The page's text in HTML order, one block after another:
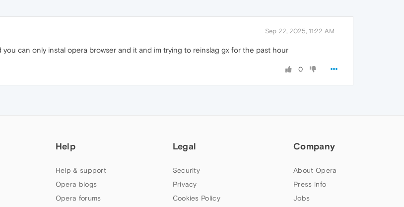
Sep 22, 2025, 11:22 AM
can only instal opera browser and it and im trying to reinslag gx for the past hour
0
Help
Help & support
Opera blogs
Opera forums
Legal
Security
Privacy
Cookies Policy
Company
About Opera
Press info
Jobs